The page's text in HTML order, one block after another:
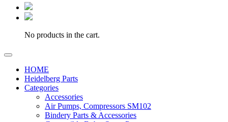
No products in the cart.
HOME
Heidelberg Parts
Categories
Accessories
Air Pumps, Compressors SM102
Bindery Parts & Accessories